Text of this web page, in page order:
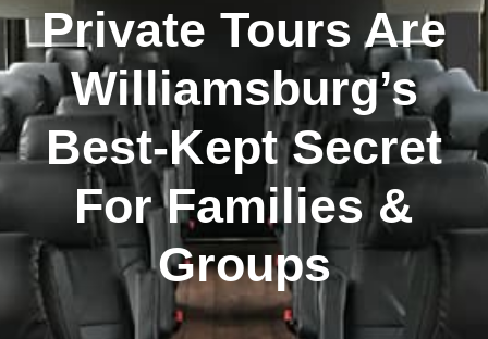
Private Tours Are
Williamsburg’s
Best-Kept Secret
For Families &
Groups